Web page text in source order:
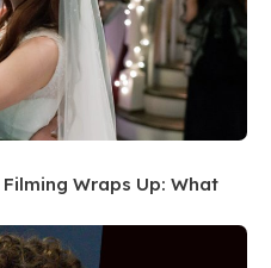
Wraps Up: What